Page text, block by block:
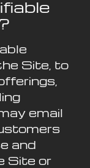
Site, to
email
and
Site or